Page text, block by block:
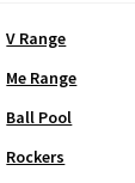
V Range
Me Range
Ball Pool
Rockers